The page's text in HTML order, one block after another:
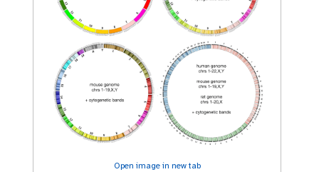
Open image in new tab